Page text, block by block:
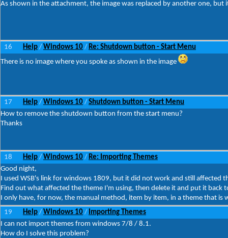
As shown in the attachment, the image was replaced by another one,
16 Help / Windows 10 / Re: Shutdown button - Start Menu
There is no image where you spoke as shown in the image
17 Help / Windows 10 / Shutdown button - Start Menu
How to remove the shutdown button from the start menu?
Thanks
18 Help / Windows 10 / Re: Importing Themes
Good night,
I used WSB's link for windows 1809, but it did not work and still affected
Find out what affected the theme I'm using, then delete it and put it back
I only have, for now, the manual method, item by item, in a theme that is
19
Help / Windows 10 / Importing Themes
I can not import themes from windows 7/8 / 8.1.
How do I solve this problem?